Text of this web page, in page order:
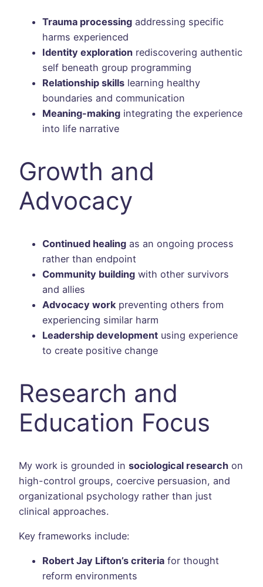
Trauma processing addressing specific
harms experienced
Identity exploration rediscovering authentic
self beneath group programming
Relationship skills learning healthy
boundaries and communication
Meaning-making integrating the experience
into life narrative
Growth and
Advocacy
Continued healing as an ongoing process
rather than endpoint
Community building with other survivors
and allies
Advocacy work preventing others from
experiencing similar harm
Leadership development using experience
to create positive change
Research and
Education Focus
My work is grounded in sociological research on
high-control groups, coercive persuasion, and
organizational psychology rather than just
clinical approaches.
Key frameworks include:
Robert Jay Lifton’s criteria for thought
reform environments